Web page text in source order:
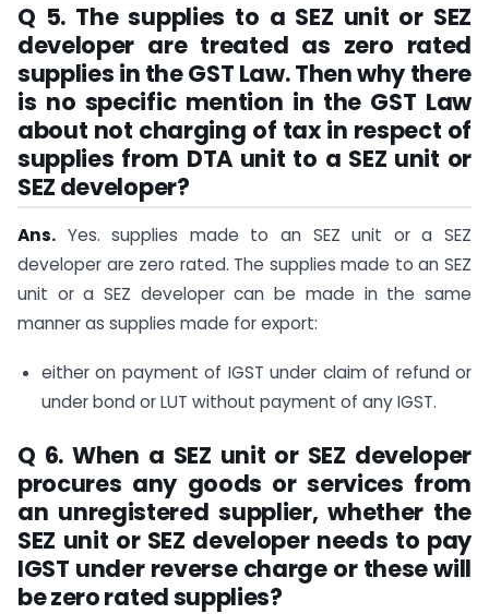
Q 5. The supplies to a SEZ unit or SEZ
developer are treated as zero rated
supplies in the GST Law. Then why there
is no specific mention in the GST Law
about not charging of tax in respect of
supplies from DTA unit to a SEZ unit or
SEZ developer?
Ans. Yes. supplies made to an SEZ unit or a SEZ
developer are zero rated. The supplies made to an SEZ
unit or a SEZ developer can be made in the same
manner as supplies made for export:
either on payment of IGST under claim of refund or
under bond or LUT without payment of any IGST.
Q 6. When a SEZ unit or SEZ developer
procures any goods or services from
an unregistered supplier, whether the
SEZ unit or SEZ developer needs to pay
IGST under reverse charge or these will
be zero rated supplies?